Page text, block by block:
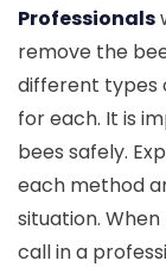
Professionals
remove the
different types
for each. It is
bees safely.
each method
situation.
call in a